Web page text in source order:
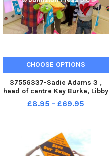
CHOOSE OPTIONS
37556337-Sadie Adams 3 ,
head of centre Kay Burke, Libby
Collins 4 , Braidon Mooney 1 ,
deputy head Sue Clarke and
Children s Centre. A210111 4
£8.95 - £69.95